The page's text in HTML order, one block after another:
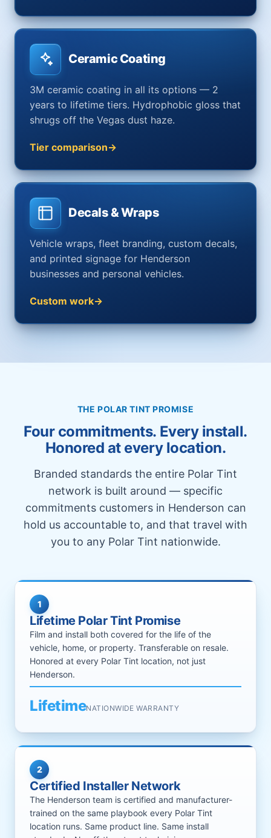
Ceramic Coating
3M ceramic coating in all its options — 2
years to lifetime tiers. Hydrophobic gloss that
shrugs off the Vegas dust haze.
Tier comparison
Decals & Wraps
Vehicle wraps, fleet branding, custom decals,
and printed signage for Henderson
businesses and personal vehicles.
Custom work
THE POLAR TINT PROMISE
Four commitments. Every install.
Honored at every location.
Branded standards the entire Polar Tint
network is built around — specific
commitments customers in Henderson can
hold us accountable to, and that travel with
you to any Polar Tint nationwide.
1
Lifetime Polar Tint Promise
Film and install both covered for the life of the
vehicle, home, or property. Transferable on resale.
Honored at every Polar Tint location, not just
Henderson.
LifetimeNATIONWIDE WARRANTY
2
Certified Installer Network
The Henderson team is certified and manufacturer-
trained on the same playbook every Polar Tint
location runs. Same product line. Same install